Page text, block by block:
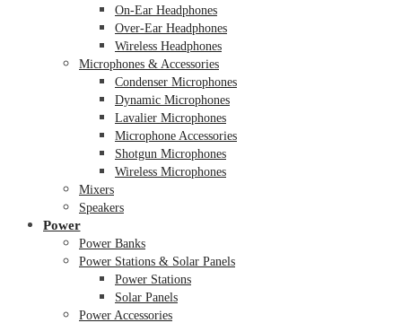
On-Ear Headphones
Over-Ear Headphones
Wireless Headphones
Microphones & Accessories
Condenser Microphones
Dynamic Microphones
Lavalier Microphones
Microphone Accessories
Shotgun Microphones
Wireless Microphones
Mixers
Speakers
Power
Power Banks
Power Stations & Solar Panels
Power Stations
Solar Panels
Power Accessories